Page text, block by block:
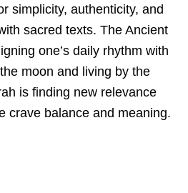
simplicity, authenticity, and
sacred texts. The Ancient
one’s daily rhythm with
moon and living by the
is finding new relevance
crave balance and meaning.